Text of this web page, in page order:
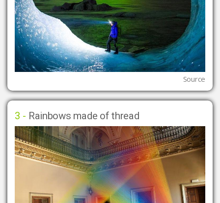
Source
3 - Rainbows made of thread